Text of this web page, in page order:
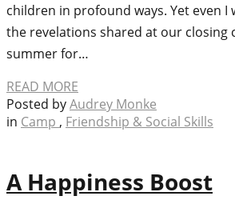
children in profound ways. Yet even I
the revelations shared at our closing
summer for…
READ MORE
Posted byAudrey Monke
in Camp , Friendship & Social Skills
A Happiness Boost